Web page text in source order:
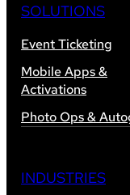
SOLUTIONS
Event Ticketing
Mobile Apps &
Activations
Photo Ops &
INDUSTRIES